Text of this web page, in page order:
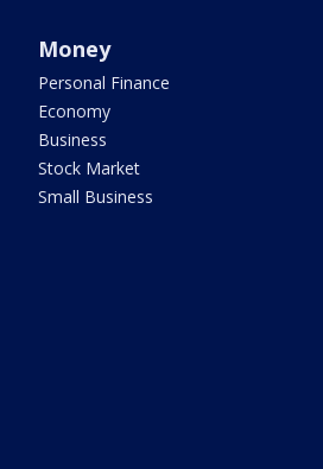
Money
Personal Finance
Economy
Business
Stock Market
Small Business